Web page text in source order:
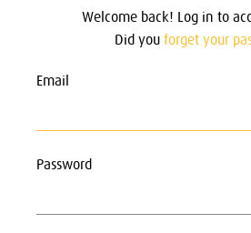
Welcome back! Log in to
Did you forget your
Email
Password